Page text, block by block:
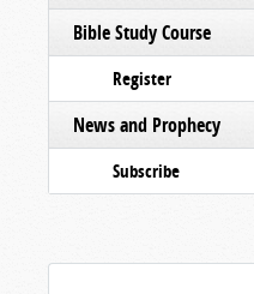
Bible Study Course
Register
News and Prophecy
Subscribe